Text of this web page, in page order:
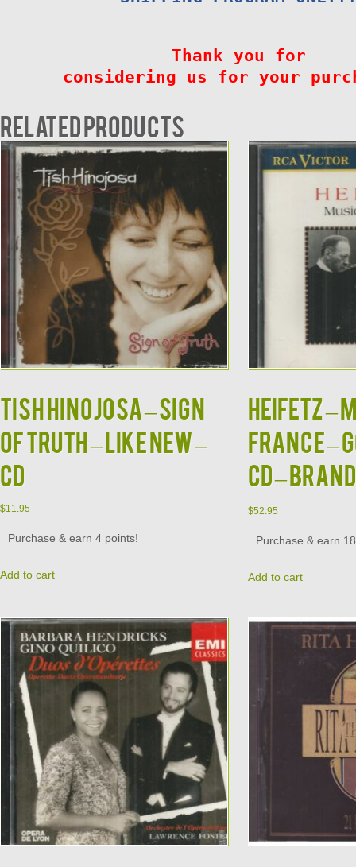
Thank you for
considering us for your
Related products
TISH HINOJOSA – Sign
Of Truth – LIKE NEW –
CD
$11.95
Purchase & earn 4 points!
Add to cart
HEIFETZ –
France –
CD –
$52.95
Purchase & earn
Add to cart